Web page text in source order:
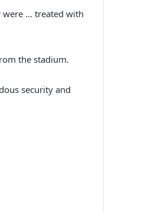
were … treated with
the stadium.
security and